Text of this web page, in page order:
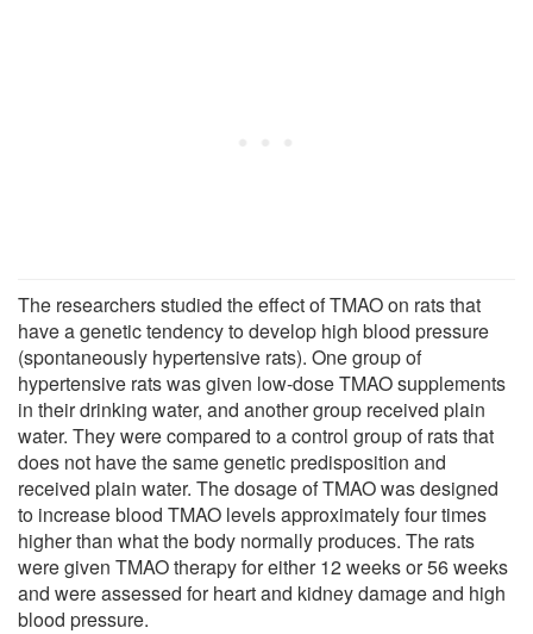
The researchers studied the effect of TMAO on rats that
have a genetic tendency to develop high blood pressure
(spontaneously hypertensive rats). One group of
hypertensive rats was given low-dose TMAO supplements
in their drinking water, and another group received plain
water. They were compared to a control group of rats that
does not have the same genetic predisposition and
received plain water. The dosage of TMAO was designed
to increase blood TMAO levels approximately four times
higher than what the body normally produces. The rats
were given TMAO therapy for either 12 weeks or 56 weeks
and were assessed for heart and kidney damage and high
blood pressure.